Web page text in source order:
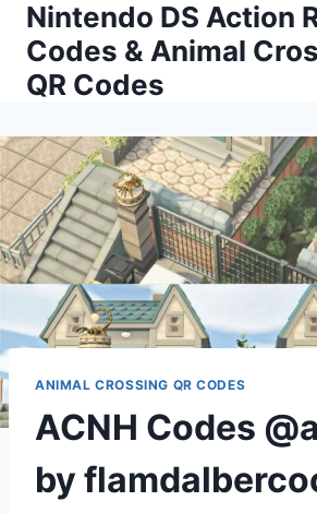
Skip
content
Nintendo DS Action
Codes & Animal
QR Codes
ANIMAL CROSSING QR CODES
ACNH Codes
by